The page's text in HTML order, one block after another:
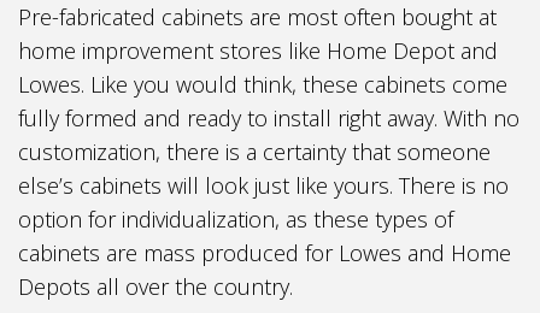
Pre-fabricated cabinets are most often bought at
home improvement stores like Home Depot and
Lowes. Like you would think, these cabinets come
fully formed and ready to install right away. With no
customization, there is a certainty that someone
else’s cabinets will look just like yours. There is no
option for individualization, as these types of
cabinets are mass produced for Lowes and Home
Depots all over the country.